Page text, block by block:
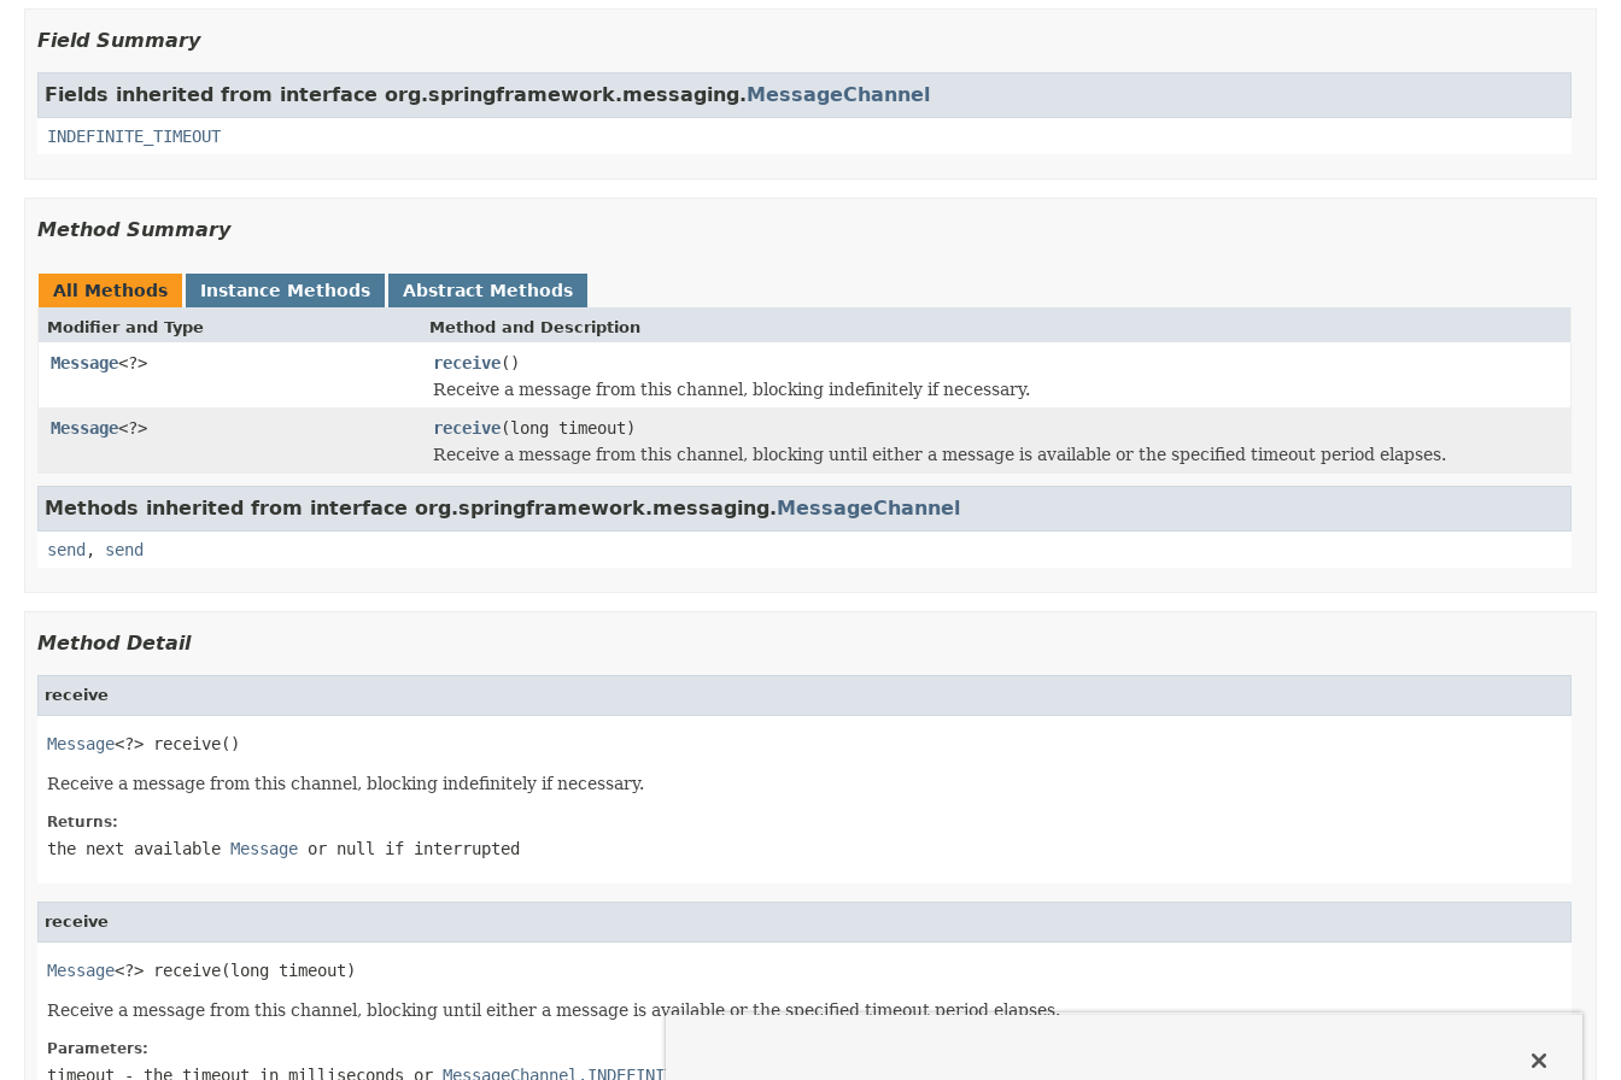
Field Summary
Fields inherited from interface org.springframework.messaging.MessageChannel
INDEFINITE_TIMEOUT
Method Summary
All Methods Instance Methods Abstract Methods
Modifier and Type Method and Description
Message<?> receive()
Receive a message from this channel, blocking indefinitely if necessary.
Message<?> receive(long timeout)
Receive a message from this channel, blocking until either a message is available or the specified timeout period elapses.
Methods inherited from interface org.springframework.messaging.MessageChannel
send , send
Method Detail
receive
Message<?> receive()
Receive a message from this channel, blocking indefinitely if necessary.
Returns:
the next available Message or null if interrupted
receive
Message<?> receive(long timeout)
Receive a message from this channel, blocking until either a message is available or the specified timeout period elapses.
Parameters:
timeout - the timeout in milliseconds or MessageChannel.INDEFINITE_TIMEOUT